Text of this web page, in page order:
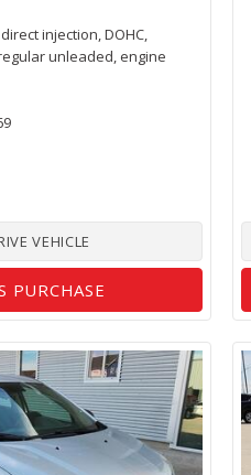
injection, DOHC,
unleaded, engine
VEHICLE
PURCHASE